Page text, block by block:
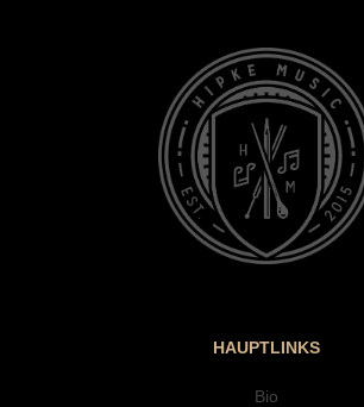
HAUPTLINKS
Bio